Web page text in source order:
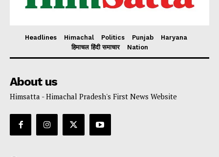
Headlines Himachal Politics Punjab
Haryana
हिमाचल हिंदी समाचार
Nation
About us
Himsatta - Himachal Pradesh's First News Website